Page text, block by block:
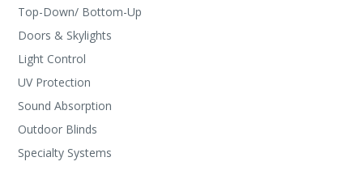
Top-Down/ Bottom-Up
Doors & Skylights
Light Control
UV Protection
Sound Absorption
Outdoor Blinds
Specialty Systems